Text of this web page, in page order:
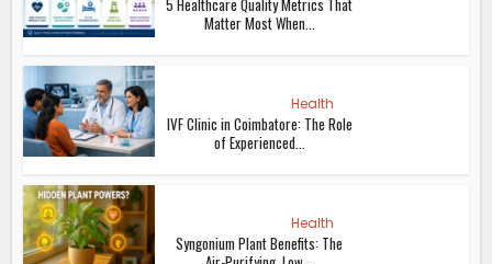
5 Healthcare Quality Metrics That
Matter Most When...
Health
IVF Clinic in Coimbatore: The Role
of Experienced...
Health
Syngonium Plant Benefits: The